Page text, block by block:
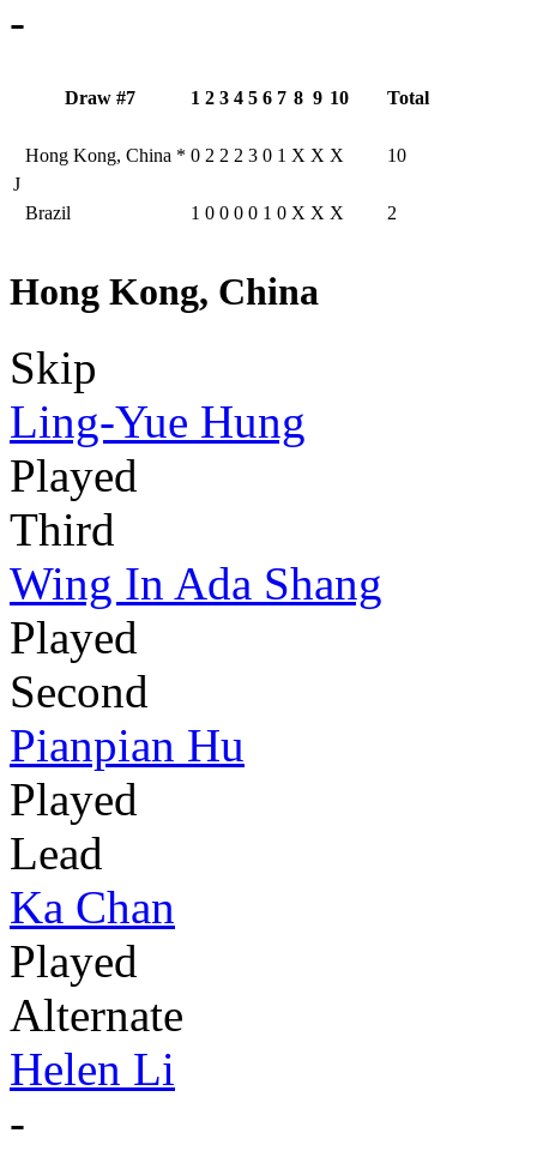
-
Draw #7 1 2 3 4 5 6 7 8 9 10 Total
J
Hong Kong, China * 0 2 2 2 3 0 1 X X X 10
Brazil 1 0 0 0 0 1 0 X X X 2
Hong Kong, China
Skip
Ling-Yue Hung
Played
Third
Wing In Ada Shang
Played
Second
Pianpian Hu
Played
Lead
Ka Chan
Played
Alternate
Helen Li
-